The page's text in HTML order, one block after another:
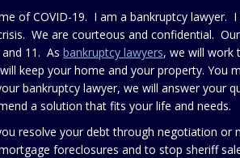
of COVID-19. I am a bankruptcy lawyer.
We are courteous and confidential.
11. As bankruptcy lawyers, we will work
keep your home and your property. You
bankruptcy lawyer, we will answer your
a solution that fits your life and needs.
resolve your debt through negotiation or
foreclosures and to stop sheriff